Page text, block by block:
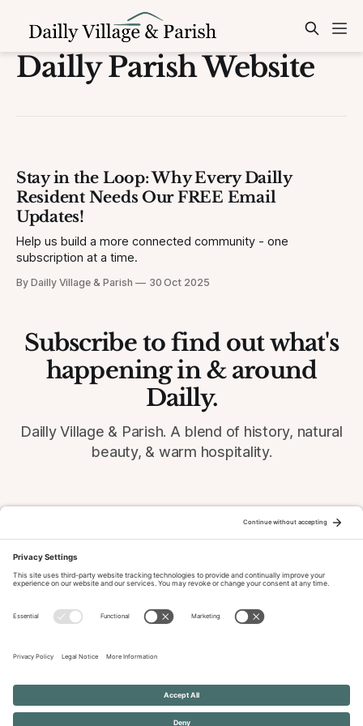
Dailly Parish Website
Stay in the Loop: Why Every Dailly
Resident Needs Our FREE Email
Updates!
Help us build a more connected community - one
subscription at a time.
By Dailly Village & Parish 30 Oct 2025
Subscribe to find out what's
happening in & around
Dailly.
Dailly Village & Parish. A blend of history, natural
beauty, & warm hospitality.
News & Events Archive
Terms of ServiceDisclaimer